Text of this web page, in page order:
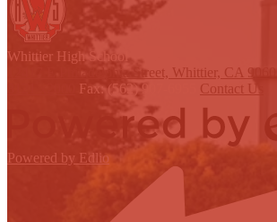
Whittier High School
12417 E Philadelphia Street, Whittier, CA 90601
Fax: (562) 907-6955 Contact Us
Powered by Edlio